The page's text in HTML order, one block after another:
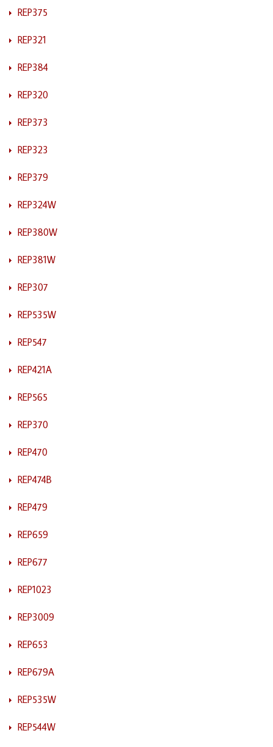
REP375
REP321
REP384
REP320
REP373
REP323
REP379
REP324W
REP380W
REP381W
REP307
REP535W
REP547
REP421A
REP565
REP370
REP470
REP474B
REP479
REP659
REP677
REP1023
REP3009
REP653
REP679A
REP535W
REP544W